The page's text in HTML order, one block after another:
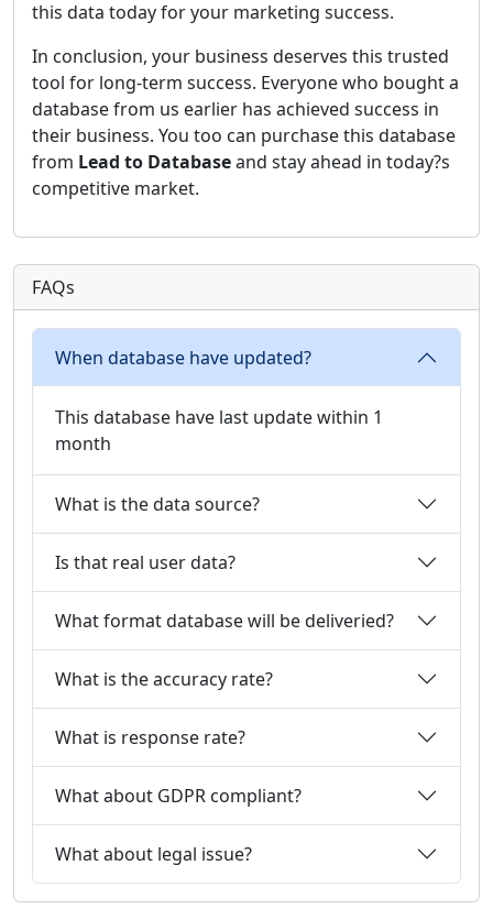
this data today for your marketing success.
In conclusion, your business deserves this trusted
tool for long-term success. Everyone who bought a
database from us earlier has achieved success in
their business. You too can purchase this database
from Lead to Databaseand stay ahead in today?s
competitive market.
FAQs
When database have updated?
This database have last update within 1
month
What is the data source?
Is that real user data?
What format database will be deliveried?
What is the accuracy rate?
What is response rate?
What about GDPR compliant?
What about legal issue?